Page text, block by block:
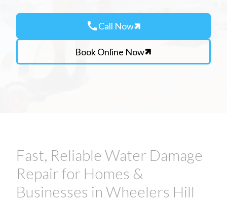
callCall Now
Book Online Now
Fast, Reliable Water Damage
Repair for Homes &
Businesses in Wheelers Hill